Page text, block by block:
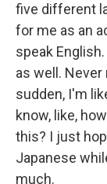
five different
for me as an
speak
as well. Never
sudden, I'm
know, like,
this? I just
Japanese
much.